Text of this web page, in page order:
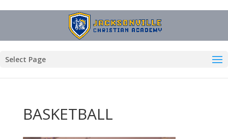
Select Page
BASKETBALL